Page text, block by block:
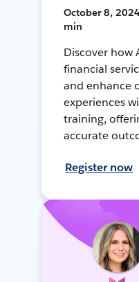
October 8,
min
Discover how
financial
and enhance
experiences
training,
accurate
Register now